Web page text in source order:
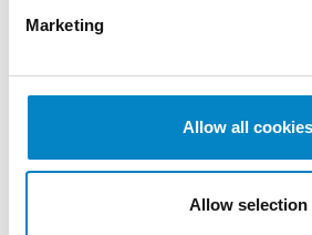
Marketing
Allow all cookies
Allow selection
17 July 2026 | Insights, UP & UPC
Introduction: the perennial